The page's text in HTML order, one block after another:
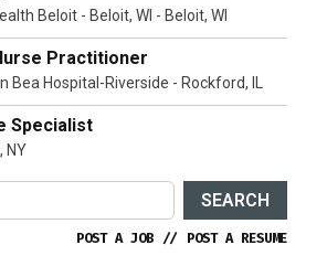
Beloit - Beloit, WI - Beloit, WI
Practitioner
Bea Hospital-Riverside - Rockford, IL
Specialist
NY
SEARCH
POST A JOB // POST A RESUME